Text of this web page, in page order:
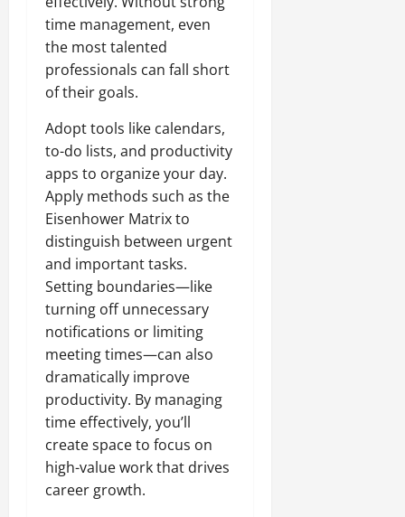
time management, even
the most talented
professionals can fall short
of their goals.
Adopt tools like calendars,
to-do lists, and productivity
apps to organize your day.
Apply methods such as the
Eisenhower Matrix to
distinguish between urgent
and important tasks.
Setting boundaries—like
turning off unnecessary
notifications or limiting
meeting times—can also
dramatically improve
productivity. By managing
time effectively, you’ll
create space to focus on
high-value work that drives
career growth.